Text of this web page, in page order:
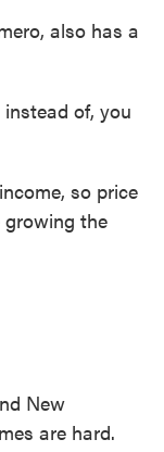
also has a
of, you
so price
the
New
are hard.